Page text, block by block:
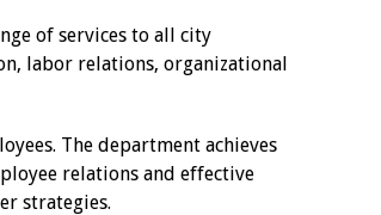
of services to all city
labor relations, organizational
The department achieves
relations and effective
strategies.